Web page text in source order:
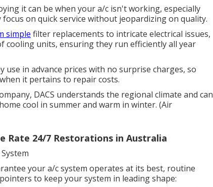
it can be when your a/c isn't working, especially
on quick service without jeopardizing on quality.
simple filter replacements to intricate electrical issues,
cooling units, ensuring they run efficiently all year
use in advance prices with no surprise charges, so
it pertains to repair costs.
DACS understands the regional climate and can
cool in summer and warm in winter. (Air
Rate 24/7 Restorations in Australia
your a/c system operates at its best, routine
to keep your system in leading shape: